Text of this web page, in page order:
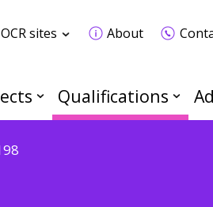
sites About
Qualifications